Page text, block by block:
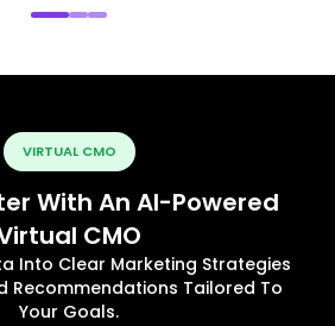
VIRTUAL CMO
With An AI-Powered
CMO
Into Clear Marketing Strategies
Recommendations Tailored To
Your Goals.